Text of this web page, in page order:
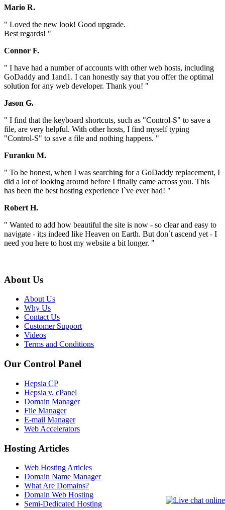
Mario R.
" Loved the new look! Good upgrade.
Best regards! "
Connor F.
" I have had a number of accounts with other web hosts, including
GoDaddy and 1and1. I can honestly say that you offer the optimal
solution for any web developer. Thank you! "
Jason G.
" I find that the keyboard shortcuts, such as "Control-S" to save a
file, are very helpful. With other hosts, I find myself typing
"Control-S" to save a file and nothing happens. "
Furanku M.
" To be honest, when I was searching for a GoDaddy replacement, I
did a lot of looking around before I finally came across you. This
has been the best hosting experience I`ve ever had! "
Robert H.
" Wanted to add how beautiful the site is now - so clear and easy to
navigate - it;s indeed like Heaven on Earth. But don`t ascend yet - I
need you here to host my website a bit longer. "
About Us
About Us
Why Us
Contact Us
Customer Support
Videos
Terms and Conditions
Our Control Panel
Hepsia CP
Hepsia v. cPanel
Domain Manager
File Manager
E-mail Manager
Web Accelerators
Hosting Articles
Web Hosting Articles
Domain Name Manager
What Are Domains?
Domain Web Hosting
Semi-Dedicated Hosting